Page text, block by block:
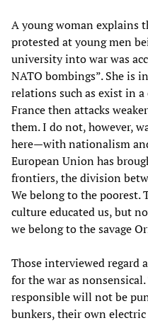
A young woman explains
protested at young men
university into war was
NATO bombings”. She is
relations such as exist in
France then attacks
them. I do not, however,
here—with nationalism
European Union has
frontiers, the division
We belong to the poorest.
culture educated us, but
we belong to the savage
Those interviewed regard
for the war as
responsible will not be
bunkers, their own